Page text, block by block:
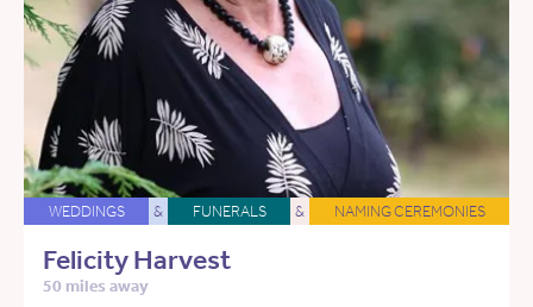
WEDDINGS & FUNERALS & NAMING CEREMONIES
Felicity Harvest
50 miles away